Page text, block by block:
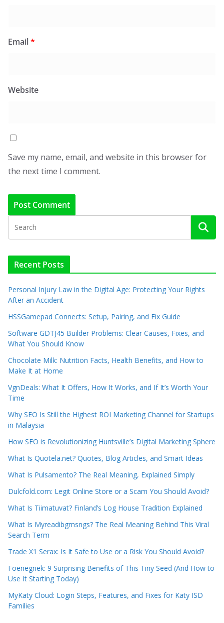
Email*
Website
Save my name, email, and website in this browser for
the next time I comment.
Recent Posts
Personal Injury Law in the Digital Age: Protecting Your Rights
After an Accident
HSSGamepad Connects: Setup, Pairing, and Fix Guide
Software GDTJ45 Builder Problems: Clear Causes, Fixes, and
What You Should Know
Chocolate Milk: Nutrition Facts, Health Benefits, and How to
Make It at Home
VgnDeals: What It Offers, How It Works, and If It’s Worth Your
Time
Why SEO Is Still the Highest ROI Marketing Channel for Startups
in Malaysia
How SEO is Revolutionizing Huntsville’s Digital Marketing Sphere
What Is Quotela.net? Quotes, Blog Articles, and Smart Ideas
What Is Pulsamento? The Real Meaning, Explained Simply
Dulcfold.com: Legit Online Store or a Scam You Should Avoid?
What Is Tiimatuvat? Finland’s Log House Tradition Explained
What Is Myreadibgmsngs? The Real Meaning Behind This Viral
Search Term
Trade X1 Serax: Is It Safe to Use or a Risk You Should Avoid?
Foenegriek: 9 Surprising Benefits of This Tiny Seed (And How to
Use It Starting Today)
MyKaty Cloud: Login Steps, Features, and Fixes for Katy ISD
Families